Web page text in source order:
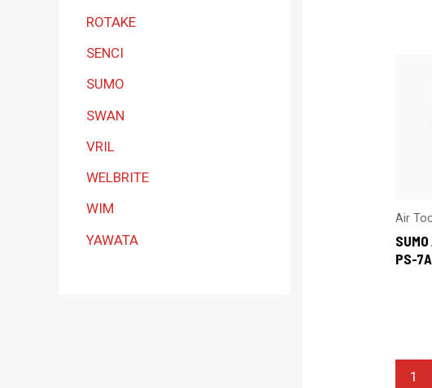
ROTAKE
SENCI
SUMO
SWAN
VRIL
WELBRITE
WIM
YAWATA
Air
PS-7A
1